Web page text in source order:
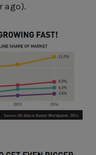
ago).